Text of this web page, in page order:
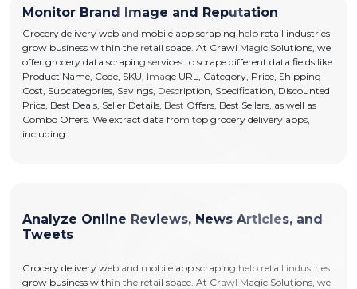
Monitor Brand Image and Reputation
Grocery delivery web and mobile app scraping help retail industries
grow business within the retail space. At Crawl Magic Solutions, we
offer grocery data scraping services to scrape different data fields like
Product Name, Code, SKU, Image URL, Category, Price, Shipping
Cost, Subcategories, Savings, Description, Specification, Discounted
Price, Best Deals, Seller Details, Best Offers, Best Sellers, as well as
Combo Offers. We extract data from top grocery delivery apps,
including:
Analyze Online Reviews, News Articles, and
Tweets
Grocery delivery web and mobile app scraping help retail industries
grow business within the retail space. At Crawl Magic Solutions, we